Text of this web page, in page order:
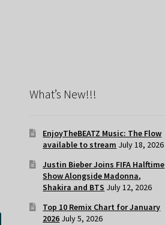
What’s New!!!
EnjoyTheBEATZ Music: The Flow
available to stream July 18, 2026
Justin Bieber Joins FIFA Halftime
Show Alongside Madonna,
Shakira and BTS July 12, 2026
Top 10 Remix Chart for January
2026 July 5, 2026